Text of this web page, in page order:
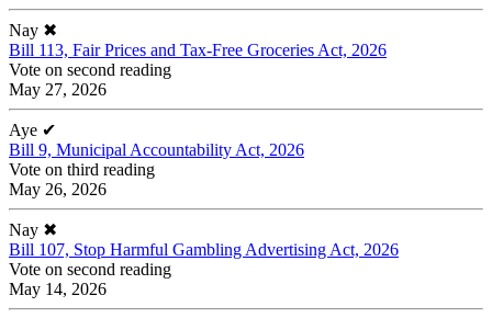
Nay ✖
Bill 113, Fair Prices and Tax-Free Groceries Act, 2026
Vote on second reading
May 27, 2026
Aye ✔
Bill 9, Municipal Accountability Act, 2026
Vote on third reading
May 26, 2026
Nay ✖
Bill 107, Stop Harmful Gambling Advertising Act, 2026
Vote on second reading
May 14, 2026